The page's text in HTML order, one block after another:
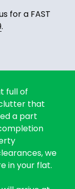
for a FAST
.
full of
that
a part
we
in your flat.